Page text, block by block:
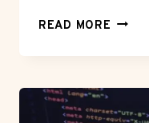
READ MORE HOW
IS
MUSIC